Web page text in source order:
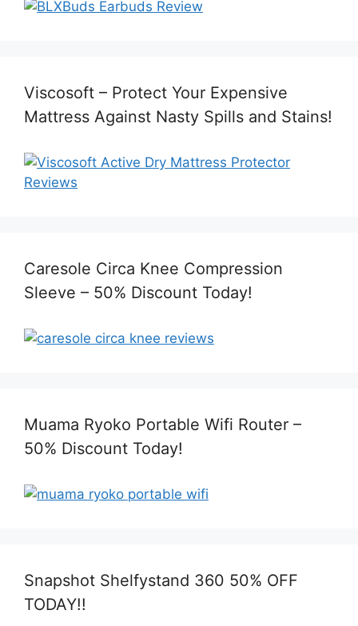
Viscosoft – Protect Your Expensive
Mattress Against Nasty Spills and Stains!
Caresole Circa Knee Compression
Sleeve – 50% Discount Today!
Muama Ryoko Portable Wifi Router –
50% Discount Today!
Snapshot Shelfystand 360 50% OFF
TODAY!!